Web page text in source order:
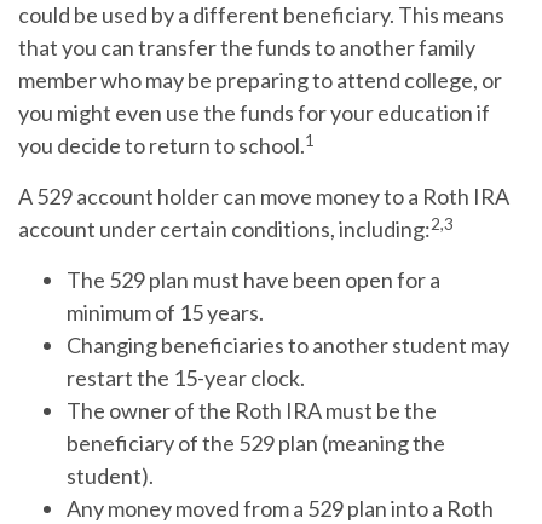
could be used by a different beneficiary. This means
that you can transfer the funds to another family
member who may be preparing to attend college, or
you might even use the funds for your education if
you decide to return to school.1
A 529 account holder can move money to a Roth IRA
account under certain conditions, including:2,3
The 529 plan must have been open for a
minimum of 15 years.
Changing beneficiaries to another student may
restart the 15-year clock.
The owner of the Roth IRA must be the
beneficiary of the 529 plan (meaning the
student).
Any money moved from a 529 plan into a Roth